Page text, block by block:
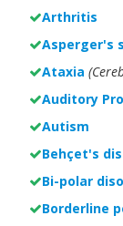
Arthritis
Asperger's
Ataxia
Auditory
Autism
Behçet's
Bi-polar
Borderline